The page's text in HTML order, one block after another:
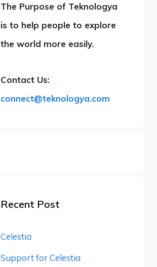
The Purpose of Teknologya
is to help people to explore
the world more easily.
Contact Us:
connect@teknologya.com
Recent Post
Celestia
Support for Celestia